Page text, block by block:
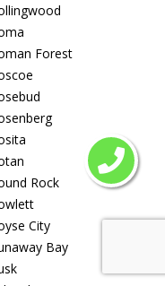
Forest
Rock
City
Bay